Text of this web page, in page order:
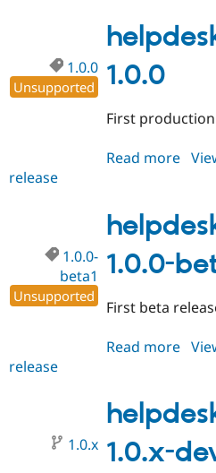
dev
1.0.0
1.0.0
Unsupported
First
Read more
release
1.0.0-
1.0.0-
beta1
Unsupported
First beta
Read more
release
1.0.x-
1.0.x